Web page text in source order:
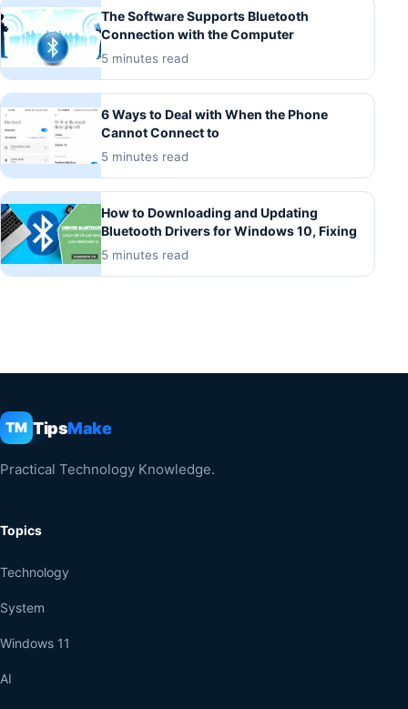
The Software Supports Bluetooth
Connection with the Computer
5 minutes read
6 Ways to Deal with When the Phone
Cannot Connect to
5 minutes read
How to Downloading and Updating
Bluetooth Drivers for Windows 10, Fixing
5 minutes read
TM TipsMake
Practical Technology Knowledge.
Topics
Technology
System
Windows 11
AI